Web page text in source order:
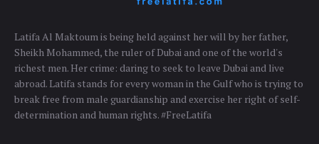
Latifa Al Maktoum is being held against her will by her father,
Sheikh Mohammed, the ruler of Dubai and one of the world's
richest men. Her crime: daring to seek to leave Dubai and live
abroad. Latifa stands for every woman in the Gulf who is trying to
break free from male guardianship and exercise her right of self-
determination and human rights. #FreeLatifa